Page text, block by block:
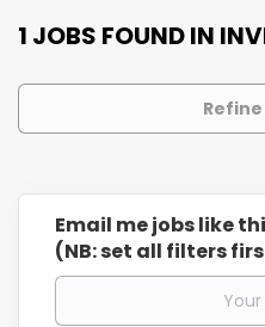
1 JOBS FOUND IN
Email me jobs like
(NB: set all filters